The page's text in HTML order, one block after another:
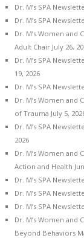
Dr. M’s SPA
Dr. M’s SPA
Dr. M’s Women and
Adult Chair July 26,
Dr. M’s SPA
19, 2026
Dr. M’s SPA
Dr. M’s Women and
of Trauma July 5,
Dr. M’s SPA
2026
Dr. M’s Women and
Action and Health
Dr. M’s SPA
Dr. M’s SPA
Dr. M’s SPA
Dr. M’s Women and
Beyond Behaviors